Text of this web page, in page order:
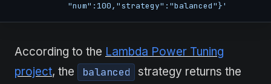
            "num":100,"strategy":"balanced"}'
According to the Lambda Power Tuning
project, the balanced
strategy returns the